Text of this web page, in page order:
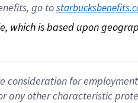
go to
is based upon
for
any other characteristic